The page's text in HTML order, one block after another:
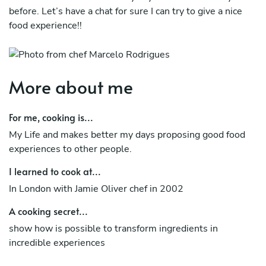
before. Let’s have a chat for sure I can try to give a nice
food experience!!
More about me
For me, cooking is...
My Life and makes better my days proposing good food
experiences to other people.
I learned to cook at...
In London with Jamie Oliver chef in 2002
A cooking secret...
show how is possible to transform ingredients in
incredible experiences